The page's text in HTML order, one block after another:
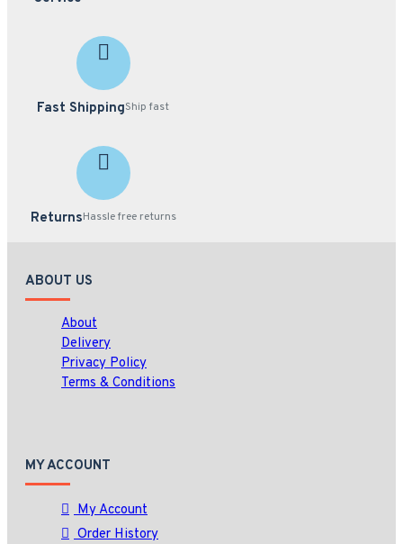
Fast ShippingShip fast
ReturnsHassle free returns
ABOUT US
About
Delivery
Privacy Policy
Terms & Conditions
MY ACCOUNT
My Account
Order History